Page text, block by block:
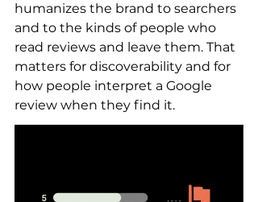
humanizes the brand to searchers
and to the kinds of people who
read reviews and leave them. That
matters for discoverability and for
how people interpret a Google
review when they find it.